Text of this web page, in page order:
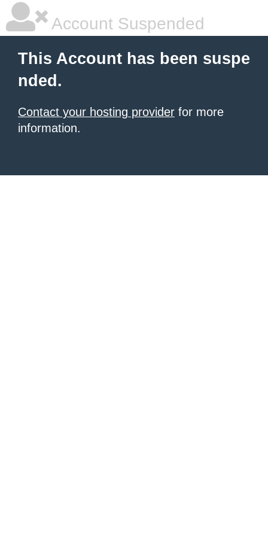
Account Suspended
This Account has been suspe
nded.
Contact your hosting provider for more
information.